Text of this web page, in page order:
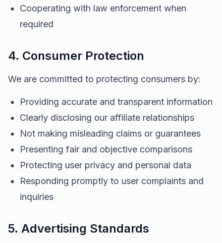
Cooperating with law enforcement when
required
4. Consumer Protection
We are committed to protecting consumers by:
Providing accurate and transparent information
Clearly disclosing our affiliate relationships
Not making misleading claims or guarantees
Presenting fair and objective comparisons
Protecting user privacy and personal data
Responding promptly to user complaints and
inquiries
5. Advertising Standards